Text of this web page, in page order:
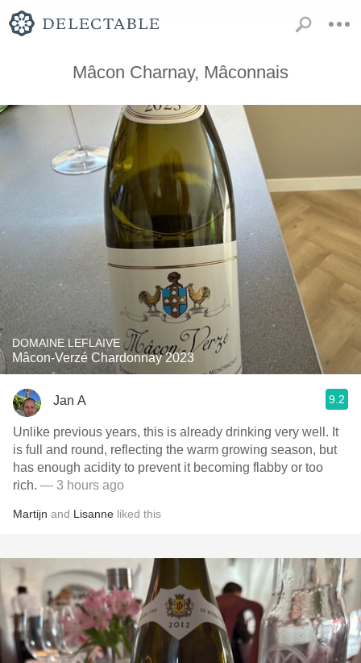
Mâcon Charnay, Mâconnais
DOMAINE LEFLAIVE
Mâcon-Verzé Chardonnay 2023
Jan A 9.2
Unlike previous years, this is already drinking very well. It
is full and round, reflecting the warm growing season, but
has enough acidity to prevent it becoming flabby or too
rich. — 3 hours ago
Martijn and Lisanne liked this